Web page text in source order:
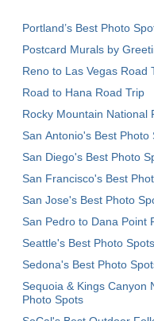
Portland’s Best Photo
Postcard Murals by
Reno to Las Vegas Road
Road to Hana Road Trip
Rocky Mountain National
San Antonio's Best Photo
San Diego's Best Photo
San Francisco's Best
San Jose's Best Photo
San Pedro to Dana Point
Seattle's Best Photo Spots
Sedona's Best Photo
Sequoia & Kings Canyon
Photo Spots